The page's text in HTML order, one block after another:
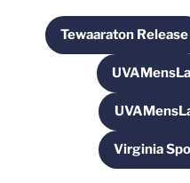
Tewaaraton Release
Opens in
Virginia